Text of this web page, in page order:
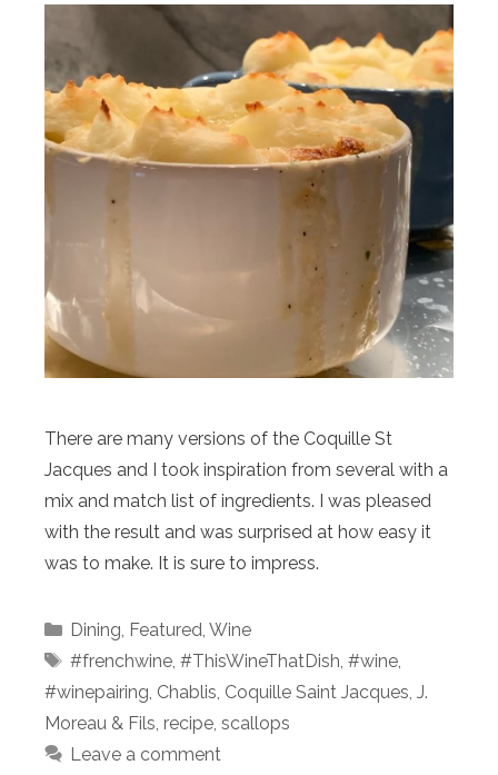
There are many versions of the Coquille St
Jacques and I took inspiration from several with a
mix and match list of ingredients. I was pleased
with the result and was surprised at how easy it
was to make. It is sure to impress.
Categories
Dining, Featured, Wine
Tags
#frenchwine, #ThisWineThatDish, #wine,
#winepairing, Chablis, Coquille Saint Jacques, J.
Moreau & Fils, recipe, scallops
Leave a comment